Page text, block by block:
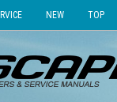
NEW TOP